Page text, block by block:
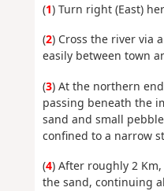
(1) Turn right (East)
(2) Cross the river via
easily between town
(3) At the northern
passing beneath the
sand and small
confined to a narrow
(4) After roughly 2
the sand, continuing